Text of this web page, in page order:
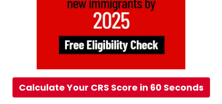
Calculate Your CRS Score in 60 Seconds